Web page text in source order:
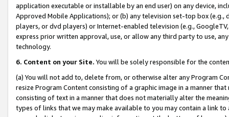
application executable or installable by an end user) on any device,
Approved Mobile Applications); or (b) any television set-top box
players, or dvd players) or Internet-enabled television (e.g.,
express prior written approval, use, or allow any third party to use,
technology.
6. Content on your Site. You will be solely responsible for the
(a) You will not add to, delete from, or otherwise alter any Program
resize Program Content consisting of a graphic image in a manner
consisting of text in a manner that does not materially alter the
types of links that we may make available to you may contain a link